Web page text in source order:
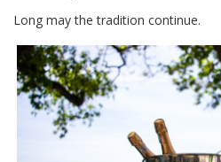
Long may the tradition continue.